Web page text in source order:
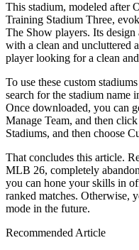
This stadium, modeled after
Training Stadium Three,
The Show players. Its
with a clean and uncluttered
player looking for a clean
To use these custom
search for the stadium name
Once downloaded, you can
Manage Team, and then
Stadiums, and then choose
That concludes this article.
MLB 26, completely
you can hone your skills in
ranked matches. Otherwise,
mode in the future.
Recommended Article